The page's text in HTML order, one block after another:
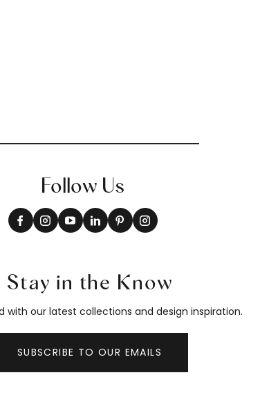
Follow Us
Stay in the Know
with our latest collections and design inspiration.
SUBSCRIBE TO OUR EMAILS